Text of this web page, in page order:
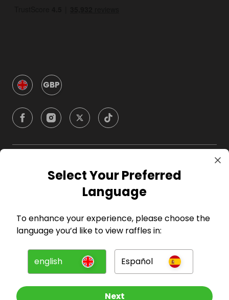
GBP
Company
For Entrants
Press
Select Your Preferred
Language
To enhance your experience, please choose the
language you’d like to view raffles in:
english Español
Next